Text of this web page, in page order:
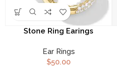
Stone Ring Earings
Ear Rings
$50.00